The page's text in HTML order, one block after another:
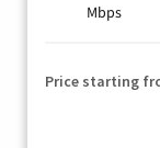
Mbps
Price starting